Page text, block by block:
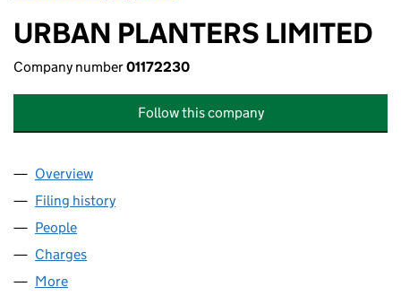
URBAN PLANTERS LIMITED
Company number01172230
Follow this company
Company
Overview
Filing history
People
Charges
More